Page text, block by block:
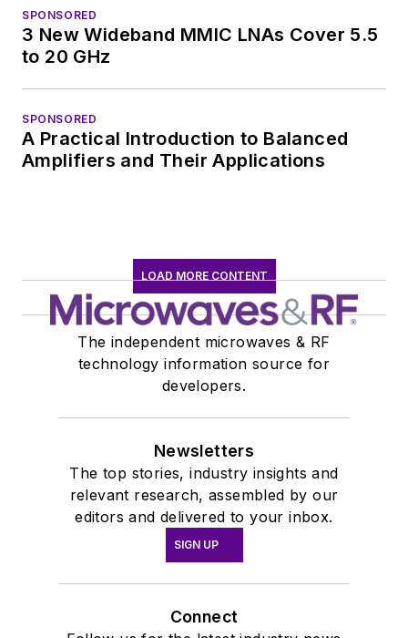
SPONSORED
3 New Wideband MMIC LNAs Cover 5.5
to 20 GHz
SPONSORED
A Practical Introduction to Balanced
Amplifiers and Their Applications
LOAD MORE CONTENT
The independent microwaves & RF
technology information source for
developers.
Newsletters
The top stories, industry insights and
relevant research, assembled by our
editors and delivered to your inbox.
SIGN UP
Connect